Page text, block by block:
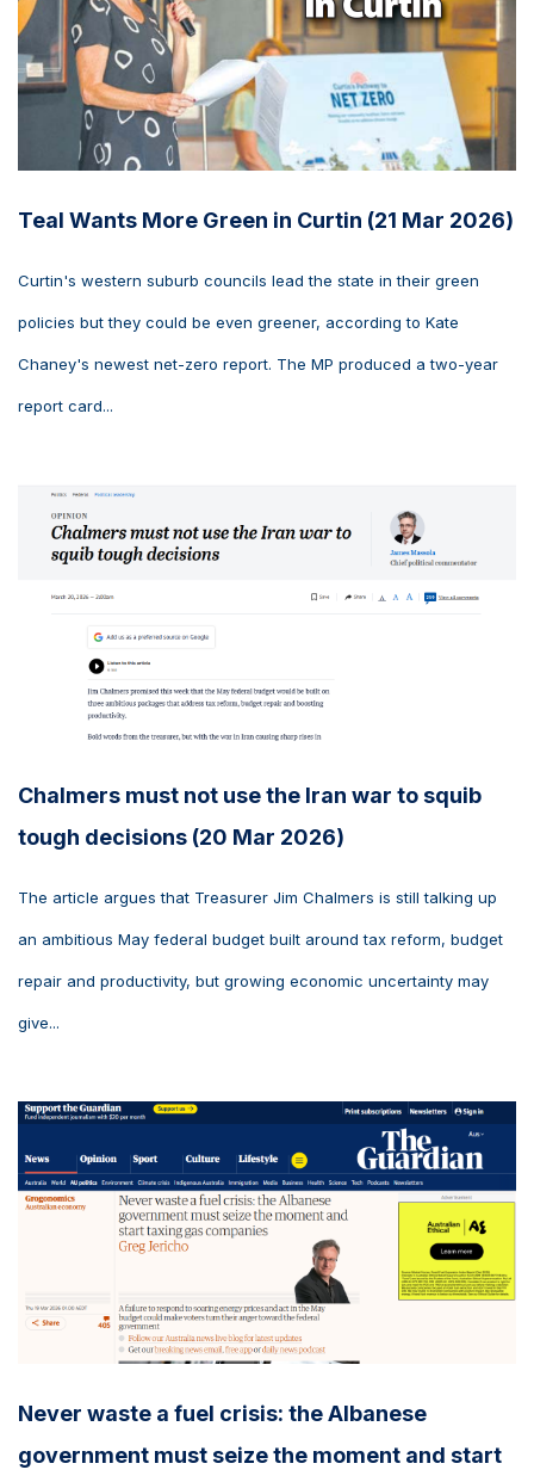
Teal Wants More Green in Curtin (21 Mar 2026)
Curtin's western suburb councils lead the state in their green
policies but they could be even greener, according to Kate
Chaney's newest net-zero report. The MP produced a two-year
report card...
Chalmers must not use the Iran war to squib
tough decisions (20 Mar 2026)
The article argues that Treasurer Jim Chalmers is still talking up
an ambitious May federal budget built around tax reform, budget
repair and productivity, but growing economic uncertainty may
give...
Never waste a fuel crisis: the Albanese
government must seize the moment and start